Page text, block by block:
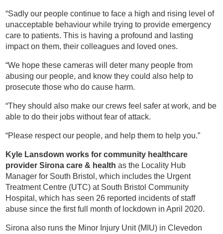
“Sadly our people continue to face a high and rising level of
unacceptable behaviour while trying to provide emergency
care to patients. This is having a profound and lasting
impact on them, their colleagues and loved ones.
“We hope these cameras will deter many people from
abusing our people, and know they could also help to
prosecute those who do cause harm.
“They should also make our crews feel safer at work, and be
able to do their jobs without fear of attack.
“Please respect our people, and help them to help you.”
Kyle Lansdown works for community healthcare
provider Sirona care & health as the Locality Hub
Manager for South Bristol, which includes the Urgent
Treatment Centre (UTC) at South Bristol Community
Hospital, which has seen 26 reported incidents of staff
abuse since the first full month of lockdown in April 2020.
Sirona also runs the Minor Injury Unit (MIU) in Clevedon